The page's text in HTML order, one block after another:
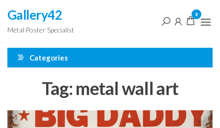
the
content
Gallery42
Metal Poster Specialist
0
Categories
Tag: metal wall art